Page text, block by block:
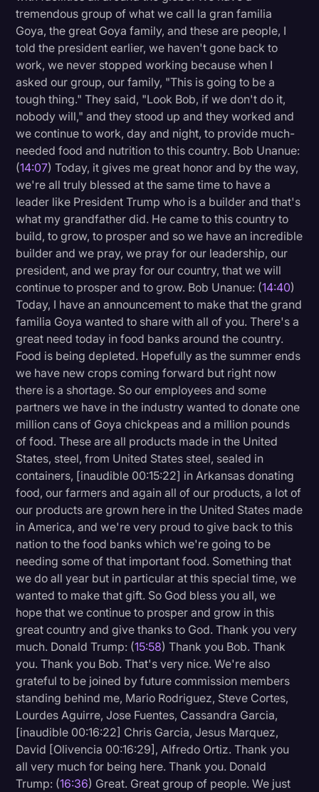
tremendous group of what we call la gran familia
Goya, the great Goya family, and these are people, I
told the president earlier, we haven't gone back to
work, we never stopped working because when I
asked our group, our family, "This is going to be a
tough thing." They said, "Look Bob, if we don't do it,
nobody will," and they stood up and they worked and
we continue to work, day and night, to provide much-
needed food and nutrition to this country. Bob Unanue:
(14:07) Today, it gives me great honor and by the way,
we're all truly blessed at the same time to have a
leader like President Trump who is a builder and that's
what my grandfather did. He came to this country to
build, to grow, to prosper and so we have an incredible
builder and we pray, we pray for our leadership, our
president, and we pray for our country, that we will
continue to prosper and to grow. Bob Unanue: (14:40)
Today, I have an announcement to make that the grand
familia Goya wanted to share with all of you. There's a
great need today in food banks around the country.
Food is being depleted. Hopefully as the summer ends
we have new crops coming forward but right now
there is a shortage. So our employees and some
partners we have in the industry wanted to donate one
million cans of Goya chickpeas and a million pounds
of food. These are all products made in the United
States, steel, from United States steel, sealed in
containers, [inaudible 00:15:22] in Arkansas donating
food, our farmers and again all of our products, a lot of
our products are grown here in the United States made
in America, and we're very proud to give back to this
nation to the food banks which we're going to be
needing some of that important food. Something that
we do all year but in particular at this special time, we
wanted to make that gift. So God bless you all, we
hope that we continue to prosper and grow in this
great country and give thanks to God. Thank you very
much. Donald Trump: (15:58) Thank you Bob. Thank
you. Thank you Bob. That's very nice. We're also
grateful to be joined by future commission members
standing behind me, Mario Rodriguez, Steve Cortes,
Lourdes Aguirre, Jose Fuentes, Cassandra Garcia,
[inaudible 00:16:22] Chris Garcia, Jesus Marquez,
David [Olivencia 00:16:29], Alfredo Ortiz. Thank you
all very much for being here. Thank you. Donald
Trump: (16:36) Great. Great group of people. We just